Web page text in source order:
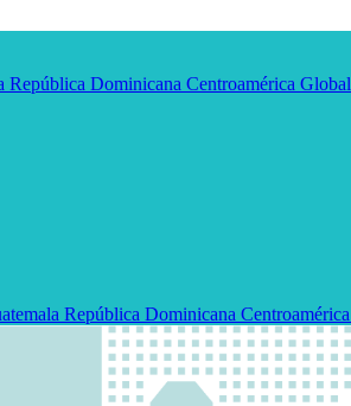
República Dominicana Centroamérica Global
República Dominicana Centroamérica